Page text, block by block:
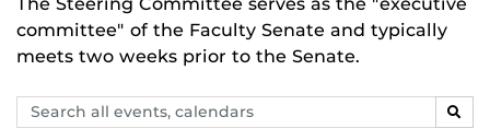
committee" of the Faculty Senate and typically
meets two weeks prior to the Senate.
Search
events,